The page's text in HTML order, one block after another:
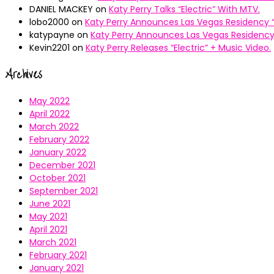
DANIEL MACKEY on Katy Perry Talks “Electric” With MTV.
lobo2000 on Katy Perry Announces Las Vegas Residency
katypayne on Katy Perry Announces Las Vegas Residency
Kevin2201 on Katy Perry Releases “Electric” + Music Video.
Archives
May 2022
April 2022
March 2022
February 2022
January 2022
December 2021
October 2021
September 2021
June 2021
May 2021
April 2021
March 2021
February 2021
January 2021